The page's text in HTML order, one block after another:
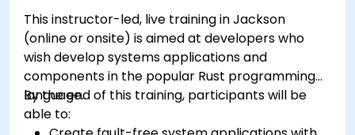
This instructor-led, live training in Jackson
(online or onsite) is aimed at developers who
wish develop systems applications and
components in the popular Rust programming
language.
By the end of this training, participants will be
able to: